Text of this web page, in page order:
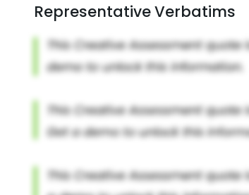
Representative Verbatims